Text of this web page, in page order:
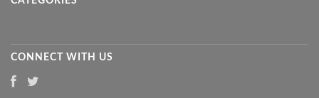
CONNECT WITH US